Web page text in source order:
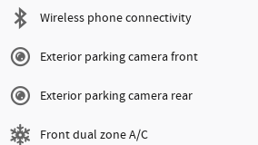
Wireless phone connectivity
Exterior parking camera front
Exterior parking camera rear
Front dual zone A/C